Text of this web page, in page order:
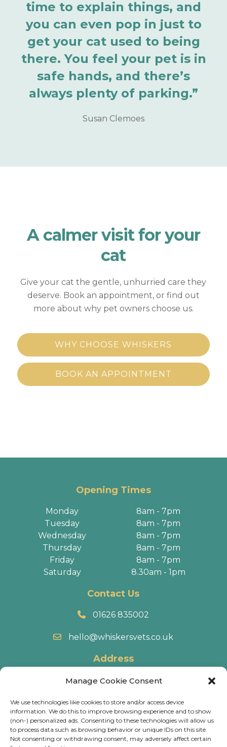
Manage Cookie Consent
We use technologies like cookies to store and/or access device
information. We do this to improve browsing experience and to show
(non-) personalized ads. Consenting to these technologies will allow us
to process data such as browsing behavior or unique IDs on this site.
Not consenting or withdrawing consent, may adversely affect certain
time to explain things, and
you can even pop in just to
get your cat used to being
there. You feel your pet is in
safe hands, and there’s
always plenty of parking.”
Susan Clemoes
A calmer visit foryour
cat
Give your cat the gentle, unhurried care they
deserve. Book an appointment, or find out
more about why pet owners choose us.
WHY CHOOSE WHISKERS
BOOK AN APPOINTMENT
Opening Times
Monday
8am - 7pm
Tuesday
8am - 7pm
Wednesday
8am - 7pm
Thursday
8am - 7pm
Friday
8am - 7pm
Saturday
8.30am - 1pm
Contact Us
01626 835002
hello@whiskersvets.co.uk
Address
22 Battle Road, Heathfield Industrial Estate,
Directions